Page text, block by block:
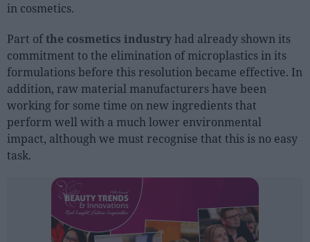
People
Fashion and Luxury
Cosmetics
Providers
Perfumery
in cosmetics.
Part ofthe cosmetics industryhad already shown its
commitment to the elimination of microplastics in its
formulations before this resolution became effective. In
addition, raw material manufacturers have been
working for some time on new ingredients that
perform well with a much lower environmental
impact, although we must recognise that this is no easy
task.